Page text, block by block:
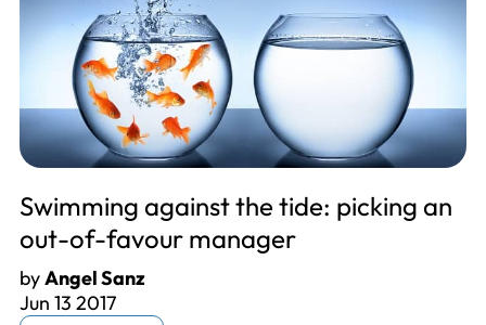
Swimming against the tide: picking an
out-of-favour manager
byAngel Sanz
Jun 13 2017